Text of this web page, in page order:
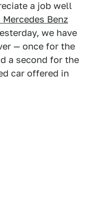
a job well
Mercedes Benz
we have
— once for the
a second for the
car offered in